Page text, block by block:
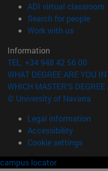
ADI virtual classroom
Search for people
Work with us(opens in
Information
TEL. +34 948 42 56 00
WHAT DEGREE ARE YOU
WHICH MASTER'S
© University of Navarra
Legal information
Accessibility
Cookie settings
campus locator